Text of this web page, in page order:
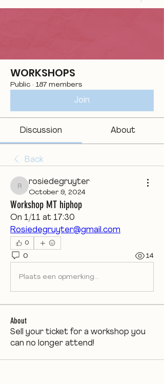
WORKSHOPS
Public · 187 members
Join
Discussion About
Back
rosiedegruyter
rosiedegruyter
October 9, 2024
Workshop MT hiphop
On 1/11 at 17:30
Rosiedegruyter@gmail.com
0
0 14
Plaats een opmerking...
About
Sell your ticket for a workshop you
can no longer attend!